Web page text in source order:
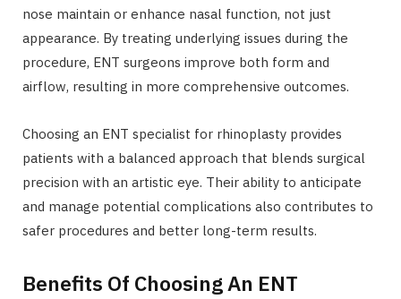
nose maintain or enhance nasal function, not just
appearance. By treating underlying issues during the
procedure, ENT surgeons improve both form and
airflow, resulting in more comprehensive outcomes.
Choosing an ENT specialist for rhinoplasty provides
patients with a balanced approach that blends surgical
precision with an artistic eye. Their ability to anticipate
and manage potential complications also contributes to
safer procedures and better long-term results.
Benefits Of Choosing An ENT